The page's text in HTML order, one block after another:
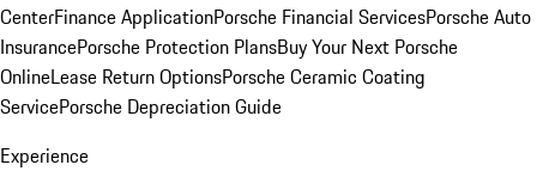
CenterFinance ApplicationPorsche Financial ServicesPorsche Auto
InsurancePorsche Protection PlansBuy Your Next Porsche
OnlineLease Return OptionsPorsche Ceramic Coating
ServicePorsche Depreciation Guide
Experience